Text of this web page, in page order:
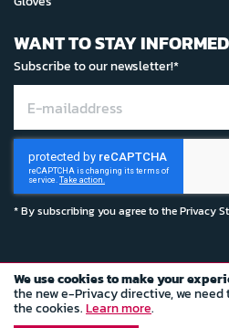
We use cookies to make your
the new e-Privacy directive, we
the cookies.Learn more.
WANT TO STAY
Subscribe to our newsletter!*
* By subscribing you agree to thePrivacy
© Copyright 2022 Biesheuvel